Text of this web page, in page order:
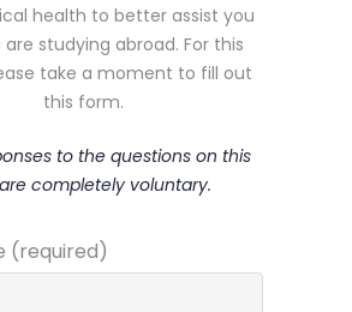
health to better assist you
are studying abroad. For this
take a moment to fill out
this form.
to the questions on this
completely voluntary.
(required)